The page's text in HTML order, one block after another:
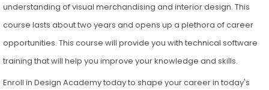
understanding of visual merchandising and interior design. This
course lasts about two years and opens up a plethora of career
opportunities. This course will provide you with technical software
training that will help you improve your knowledge and skills.
Enroll in Design Academy today to shape your career in today's